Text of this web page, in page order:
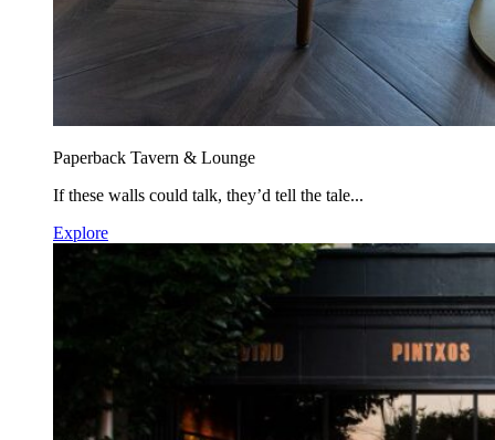
Paperback Tavern & Lounge
If these walls could talk, they’d tell the tale...
Explore